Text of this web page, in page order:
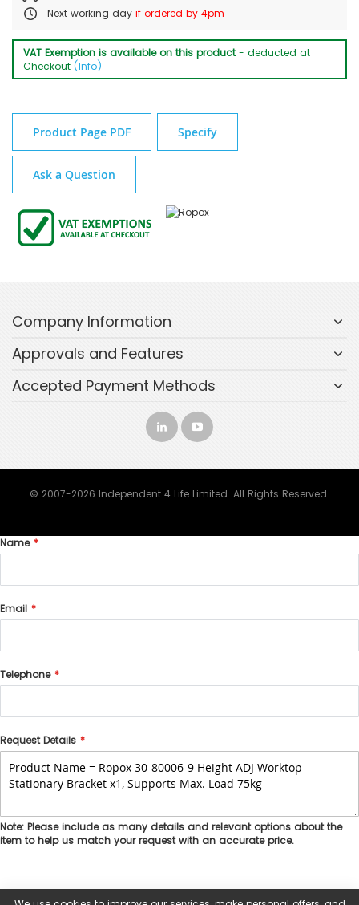
Next working day if ordered by 4pm
VAT Exemption is available on this product- deducted at
Checkout (Info)
Product Page PDF Specify
Ask a Question
Company Information
Approvals and Features
Accepted Payment Methods
© 2007-2026 Independent 4 Life Limited. All Rights Reserved.
Name
Email
Telephone
Request Details
Note: Please include as many details and relevant options about the
item to help us match your request with an accurate price.